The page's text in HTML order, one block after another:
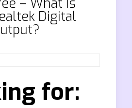
Digital
for: